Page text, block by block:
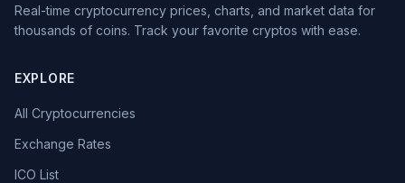
Real-time cryptocurrency prices, charts, and market data for
thousands of coins. Track your favorite cryptos with ease.
EXPLORE
All Cryptocurrencies
Exchange Rates
ICO List